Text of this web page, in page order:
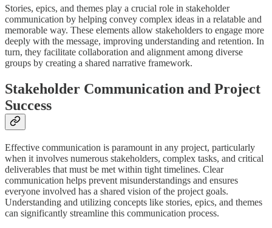
Stories, epics, and themes play a crucial role in stakeholder
communication by helping convey complex ideas in a relatable and
memorable way. These elements allow stakeholders to engage more
deeply with the message, improving understanding and retention. In
turn, they facilitate collaboration and alignment among diverse
groups by creating a shared narrative framework.
Stakeholder Communication and Project
Success
Effective communication is paramount in any project, particularly
when it involves numerous stakeholders, complex tasks, and critical
deliverables that must be met within tight timelines. Clear
communication helps prevent misunderstandings and ensures
everyone involved has a shared vision of the project goals.
Understanding and utilizing concepts like stories, epics, and themes
can significantly streamline this communication process.